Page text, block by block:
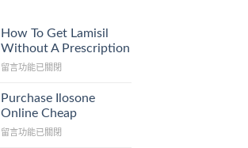
How To Get Lamisil
Without A Prescription
在
To
Get
Without
留言功能已關閉
Purchase Ilosone
Online Cheap
在
留言功能已關閉